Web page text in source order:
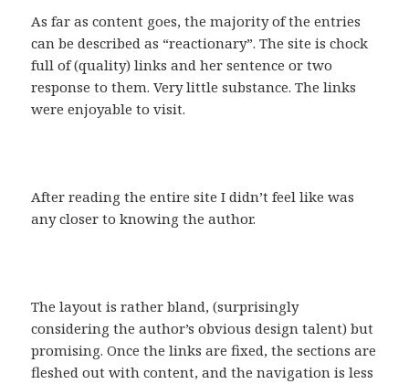
As far as content goes, the majority of the entries
can be described as “reactionary”. The site is chock
full of (quality) links and her sentence or two
response to them. Very little substance. The links
were enjoyable to visit.
After reading the entire site I didn’t feel like was
any closer to knowing the author.
The layout is rather bland, (surprisingly
considering the author’s obvious design talent) but
promising. Once the links are fixed, the sections are
fleshed out with content, and the navigation is less